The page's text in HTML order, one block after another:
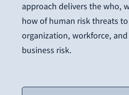
approach delivers the who,
how of human risk threats
organization, workforce,
business risk.